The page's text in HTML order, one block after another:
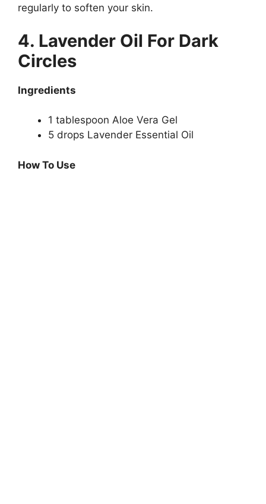
regularly to soften your skin.
4. Lavender Oil For Dark
Circles
Ingredients
1 tablespoon Aloe Vera Gel
5 drops Lavender Essential Oil
How To Use